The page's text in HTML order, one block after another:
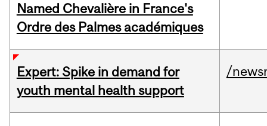
Named Chevalière in France's
Ordre des Palmes académiques
Expert: Spike in demand for
youth mental health support
/